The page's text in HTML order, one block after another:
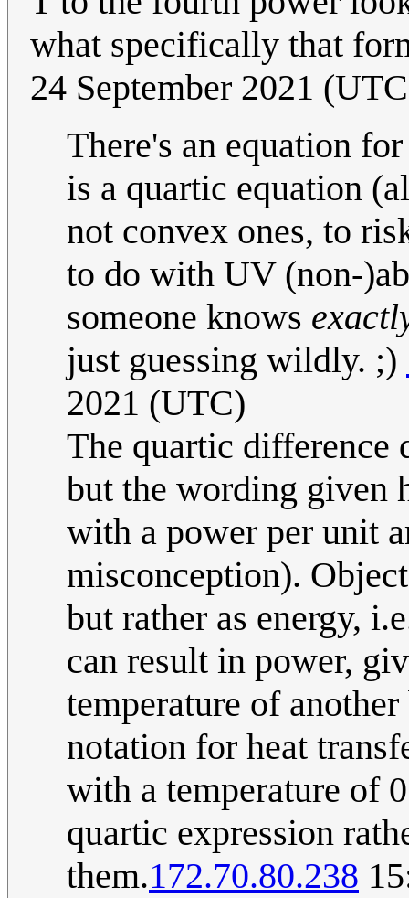
what specifically that
24 September 2021
There's an equation
is a quartic equation
not convex ones, to
to do with UV (non-
someone knows
just guessing wildly. ;)
2021 (UTC)
The quartic difference
but the wording given
with a power per unit
misconception).
but rather as energy,
can result in power,
temperature of
notation for heat
with a temperature of
quartic expression
them.172.70.80.238